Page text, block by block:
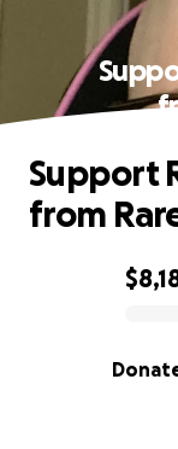
0% complete
Support
from